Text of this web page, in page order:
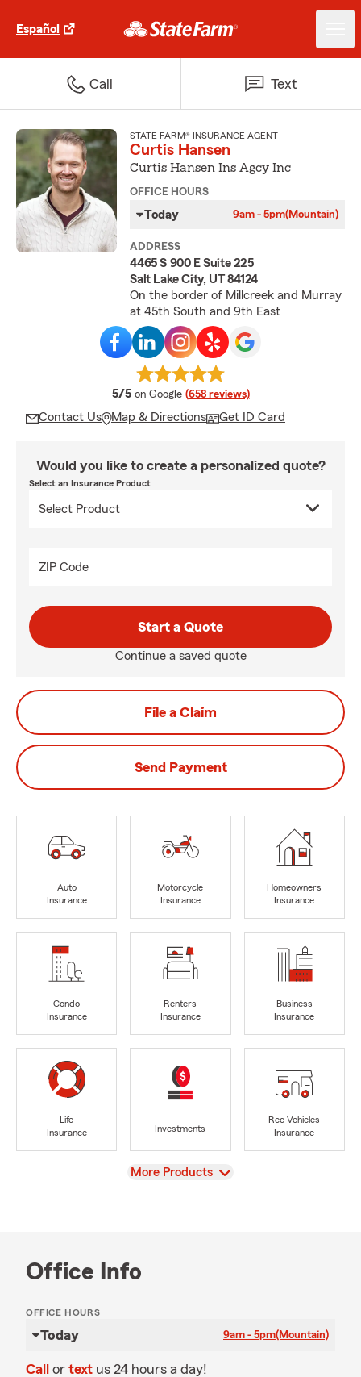
Español
Call Text
STATE FARM® INSURANCE AGENT
Curtis Hansen
Curtis Hansen Ins Agcy Inc
OFFICE HOURS
Today 9am - 5pm(Mountain)
ADDRESS
4465 S 900 E Suite 225
Salt Lake City, UT 84124
On the border of Millcreek and Murray
at 45th South and 9th East
5/5 average rating
on Google (658 reviews)
Contact Us Map & Directions Get ID Card
Would you like to create a personalized quote?
Select an Insurance Product
ZIP Code
Start a Quote
Continue a saved quote
File a Claim
Send Payment
Auto
Insurance
Motorcycle
Insurance
Homeowners
Insurance
Condo
Insurance
Renters
Insurance
Business
Insurance
Life
Insurance
Investments
Rec Vehicles
Insurance
View
More Products
Office Info
OFFICE HOURS
Today 9am - 5pm(Mountain)
Call or text us 24 hours a day!